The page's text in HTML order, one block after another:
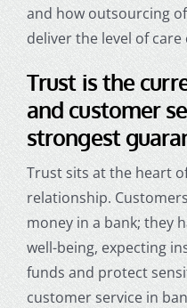
and how outsourcing
deliver the level of
Trust is the
and customer
strongest
Trust sits at the heart
relationship.
money in a bank; they
well-being, expecting
funds and protect
customer service in